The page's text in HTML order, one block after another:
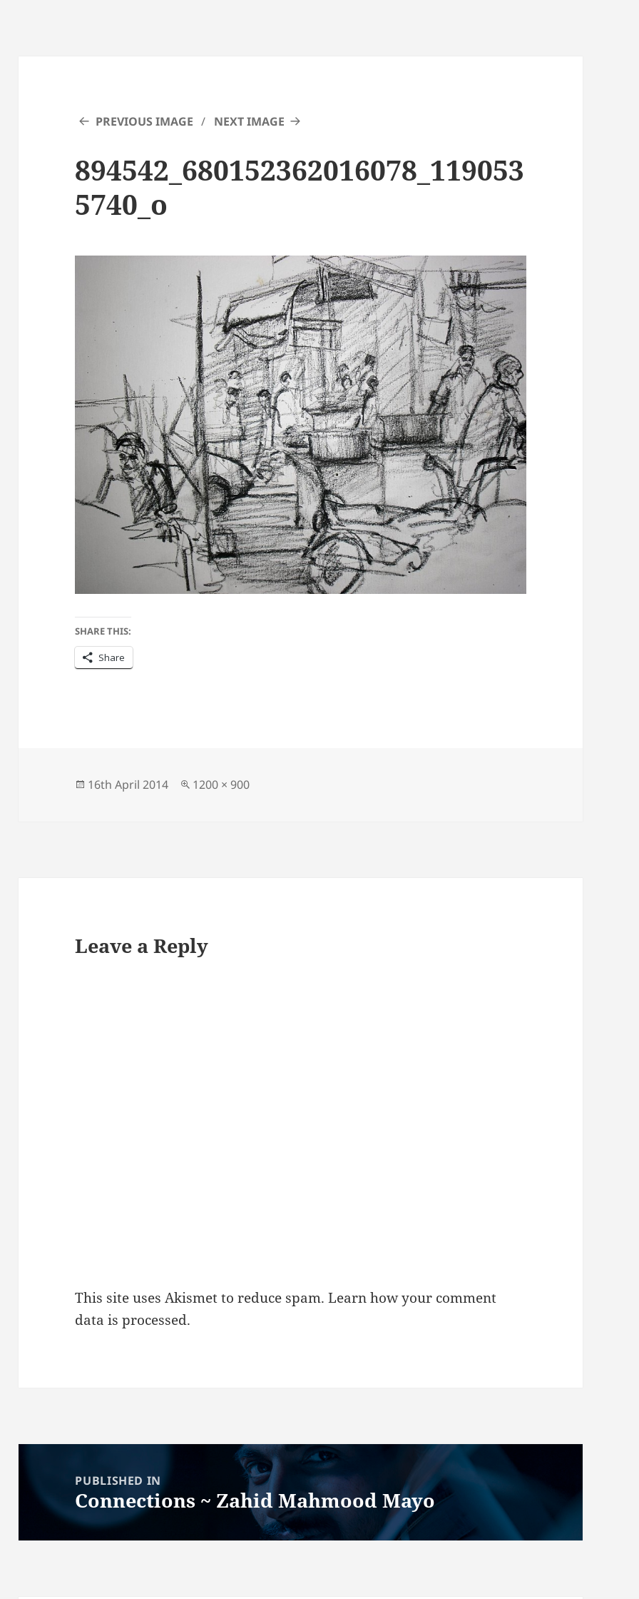
PREVIOUS IMAGE NEXT IMAGE
894542_680152362016078_119053
5740_o
SHARE THIS:
Share
Posted
16th April 2014
Full
1200 × 900
Leave a Reply
This site uses Akismet to reduce spam.Learn how your comment
data is processed.
navigationPUBLISHED IN
Connections ~ Zahid Mahmood Mayo